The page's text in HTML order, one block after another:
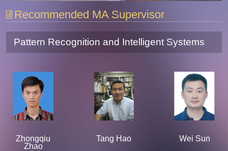
Recommended MA Supervisor
Pattern Recognition and Intelligent Systems
Zhongqiu
Zhao
Tang Hao Wei Sun